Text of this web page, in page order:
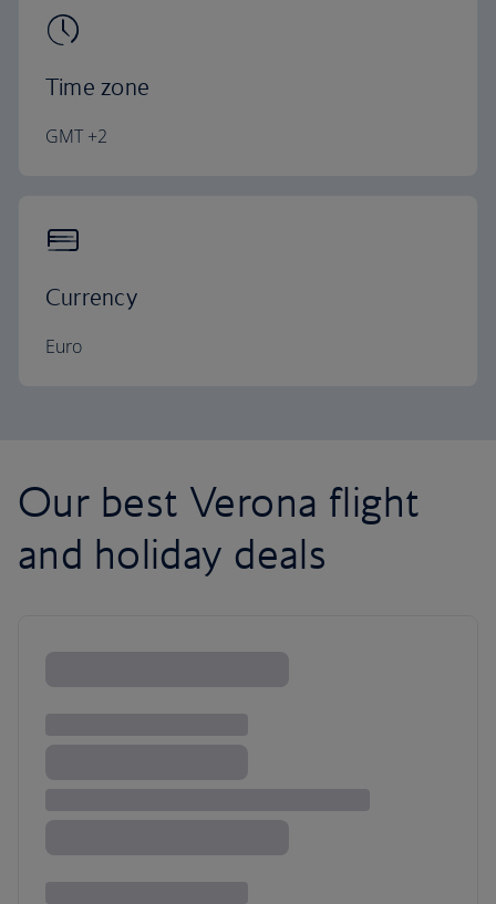
Time zone
GMT +2
Currency
Euro
Our best Verona flight
and holiday deals